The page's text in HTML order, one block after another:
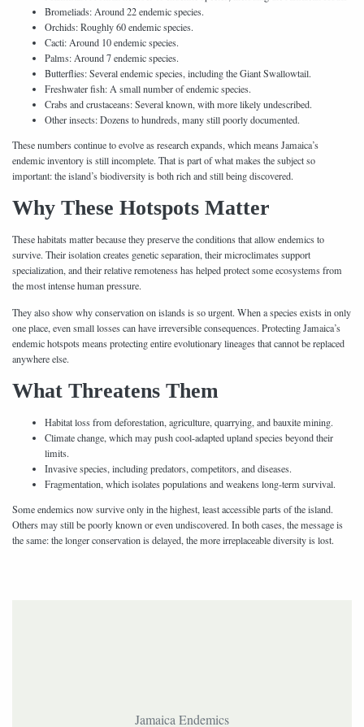
Bromeliads: Around 22 endemic species.
Orchids: Roughly 60 endemic species.
Cacti: Around 10 endemic species.
Palms: Around 7 endemic species.
Butterflies: Several endemic species, including the Giant Swallowtail.
Freshwater fish: A small number of endemic species.
Crabs and crustaceans: Several known, with more likely undescribed.
Other insects: Dozens to hundreds, many still poorly documented.
These numbers continue to evolve as research expands, which means Jamaica’s
endemic inventory is still incomplete. That is part of what makes the subject so
important: the island’s biodiversity is both rich and still being discovered.
Why These Hotspots Matter
These habitats matter because they preserve the conditions that allow endemics to
survive. Their isolation creates genetic separation, their microclimates support
specialization, and their relative remoteness has helped protect some ecosystems from
the most intense human pressure.
They also show why conservation on islands is so urgent. When a species exists in only
one place, even small losses can have irreversible consequences. Protecting Jamaica’s
endemic hotspots means protecting entire evolutionary lineages that cannot be replaced
anywhere else.
What Threatens Them
Habitat loss from deforestation, agriculture, quarrying, and bauxite mining.
Climate change, which may push cool-adapted upland species beyond their
limits.
Invasive species, including predators, competitors, and diseases.
Fragmentation, which isolates populations and weakens long-term survival.
Some endemics now survive only in the highest, least accessible parts of the island.
Others may still be poorly known or even undiscovered. In both cases, the message is
the same: the longer conservation is delayed, the more irreplaceable diversity is lost.
Jamaica Endemics